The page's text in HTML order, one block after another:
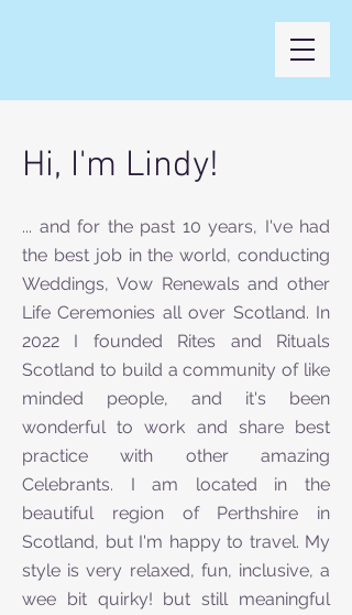
Hi, I'm Lindy!
... and for the past 10 years, I've had
the best job in the world, conducting
Weddings, Vow Renewals and other
Life Ceremonies all over Scotland. In
2022 I founded Rites and Rituals
Scotland to build a community of like
minded people, and it's been
wonderful to work and share best
practice with other amazing
Celebrants. I am located in the
beautiful region of Perthshire in
Scotland, but I'm happy to travel. My
style is very relaxed, fun, inclusive, a
wee bit quirky! but still meaningful